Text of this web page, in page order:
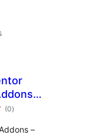
(0total
ratings
)
–